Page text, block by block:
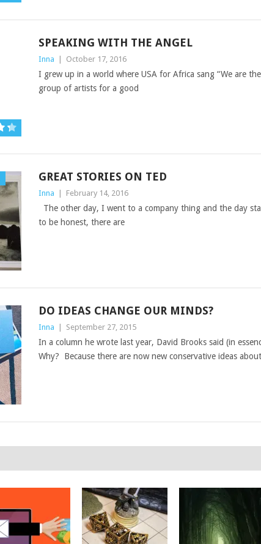
SPEAKING WITH THE ANGEL
Inna October 17, 2016
I grew up in a world where USA for Africa sang “We are
group of artists for a good
GREAT STORIES ON TED
Inna February 14, 2016
The other day, I went to a company thing and the day
to be honest, there are
DO IDEAS CHANGE OUR MINDS?
Inna September 27, 2015
In a column he wrote last year, David Brooks said (in
Why? Because there are now new conservative ideas about